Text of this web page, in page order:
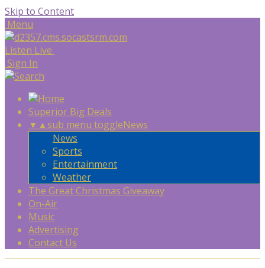
Skip to Content
Menu
Listen Live
Sign In
Superior Big Deals
▼ ▲sub menu toggleNews
News
Sports
Entertainment
Weather
The Great Christmas Giveaway
On-Air
Music
Advertising
Contact Us